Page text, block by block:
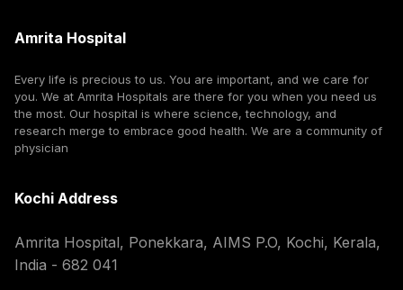
Amrita Hospital
Every life is precious to us. You are important, and we care for
you. We at Amrita Hospitals are there for you when you need us
the most. Our hospital is where science, technology, and
research merge to embrace good health. We are a community of
physician
Kochi Address
Amrita Hospital, Ponekkara, AIMS P.O, Kochi, Kerala,
India - 682 041